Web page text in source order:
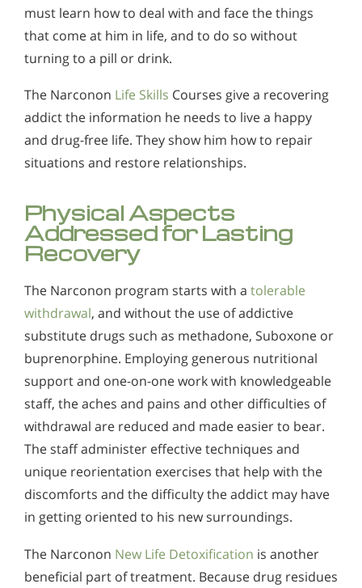
must learn how to deal with and face the things
that come at him in life, and to do so without
turning to a pill or drink.
The Narconon Life Skills Courses give a recovering
addict the information he needs to live a happy
and drug-free life. They show him how to repair
situations and restore relationships.
Physical Aspects
Addressed for Lasting
Recovery
The Narconon program starts with a tolerable
withdrawal, and without the use of addictive
substitute drugs such as methadone, Suboxone or
buprenorphine. Employing generous nutritional
support and one-on-one work with knowledgeable
staff, the aches and pains and other difficulties of
withdrawal are reduced and made easier to bear.
The staff administer effective techniques and
unique reorientation exercises that help with the
discomforts and the difficulty the addict may have
in getting oriented to his new surroundings.
The Narconon New Life Detoxification is another
beneficial part of treatment. Because drug residues